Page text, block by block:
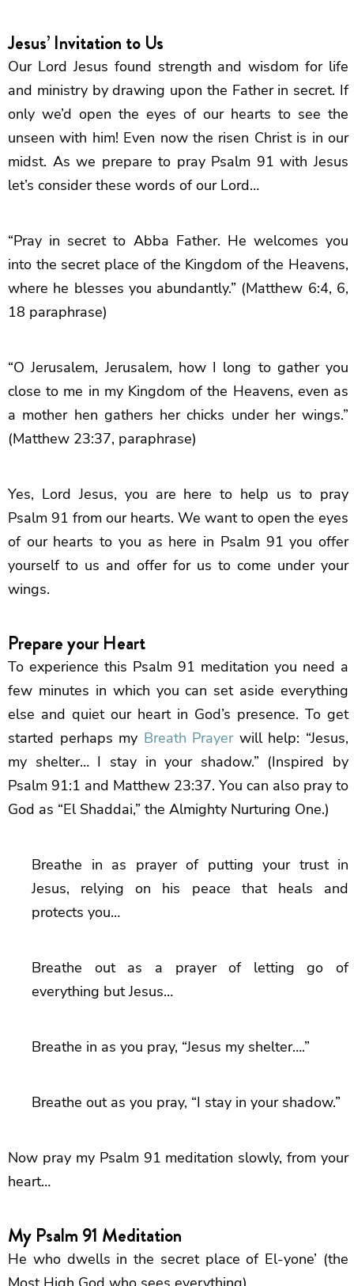
Jesus’ Invitation to Us
Our Lord Jesus found strength and wisdom for life
and ministry by drawing upon the Father in secret. If
only we’d open the eyes of our hearts to see the
unseen with him! Even now the risen Christ is in our
midst. As we prepare to pray Psalm 91 with Jesus
let’s consider these words of our Lord…
“Pray in secret to Abba Father. He welcomes you
into the secret place of the Kingdom of the Heavens,
where he blesses you abundantly.” (Matthew 6:4, 6,
18 paraphrase)
“O Jerusalem, Jerusalem, how I long to gather you
close to me in my Kingdom of the Heavens, even as
a mother hen gathers her chicks under her wings.”
(Matthew 23:37, paraphrase)
Yes, Lord Jesus, you are here to help us to pray
Psalm 91 from our hearts. We want to open the eyes
of our hearts to you as here in Psalm 91 you offer
yourself to us and offer for us to come under your
wings.
Prepare your Heart
To experience this Psalm 91 meditation you need a
few minutes in which you can set aside everything
else and quiet our heart in God’s presence. To get
started perhaps my Breath Prayerwill help: “Jesus,
my shelter… I stay in your shadow.” (Inspired by
Psalm 91:1 and Matthew 23:37. You can also pray to
God as “El Shaddai,” the Almighty Nurturing One.)
Breathe in as prayer of putting your trust in
Jesus, relying on his peace that heals and
protects you…
Breathe out as a prayer of letting go of
everything but Jesus…
Breathe in as you pray, “Jesus my shelter….”
Breathe out as you pray, “I stay in your shadow.”
Now pray my Psalm 91 meditation slowly, from your
heart…
My Psalm 91 Meditation
He who dwells in the secret place of El-yone’ (the